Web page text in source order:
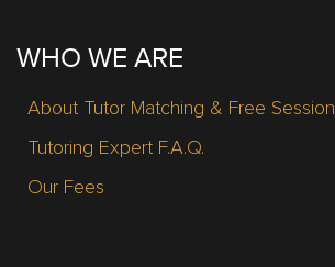
WHO WE ARE
About Tutor Matching & Free Session
Tutoring Expert F.A.Q.
Our Fees